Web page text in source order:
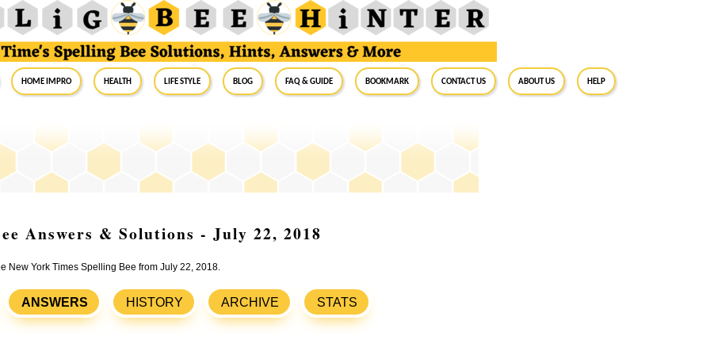
Home Impro Health Life Style Blog FAQ & Guide BookMark Contact Us About Us Help
Answers & Solutions - July 22, 2018
New York Times Spelling Bee from July 22, 2018.
ANSWERS HISTORY ARCHIVE STATS